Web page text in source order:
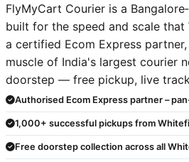
FlyMyCart Courier is a
built for the speed and scale that
a certified Ecom Express
muscle of India's largest courier
doorstep — free pickup, live
Authorised Ecom Express partner –
1,000+ successful pickups from
Free doorstep collection across all